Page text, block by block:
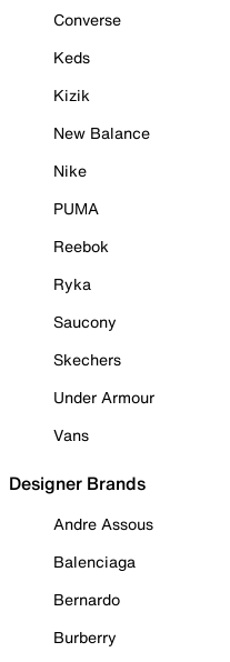
Converse
Keds
Kizik
New Balance
Nike
PUMA
Reebok
Ryka
Saucony
Skechers
Under Armour
Vans
Designer Brands
Andre Assous
Balenciaga
Bernardo
Burberry